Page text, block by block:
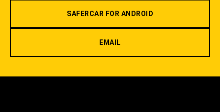
SAFERCAR FOR ANDROID
EMAIL